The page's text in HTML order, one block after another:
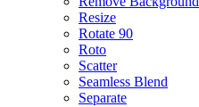
Resize
Rotate 90
Roto
Scatter
Seamless Blend
Separate